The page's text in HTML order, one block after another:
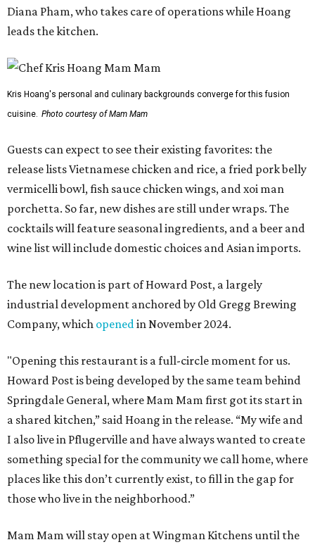
Diana Pham, who takes care of operations while Hoang
leads the kitchen.
Kris Hoang's personal and culinary backgrounds converge for this fusion
cuisine. Photo courtesy of Mam Mam
Guests can expect to see their existing favorites: the
release lists Vietnamese chicken and rice, a fried pork belly
vermicelli bowl, fish sauce chicken wings, and xoi man
porchetta. So far, new dishes are still under wraps. The
cocktails will feature seasonal ingredients, and a beer and
wine list will include domestic choices and Asian imports.
The new location is part of Howard Post, a largely
industrial development anchored by Old Gregg Brewing
Company, which openedin November 2024.
"Opening this restaurant is a full-circle moment for us.
Howard Post is being developed by the same team behind
Springdale General, where Mam Mam first got its start in
a shared kitchen,” said Hoang in the release. “My wife and
I also live in Pflugerville and have always wanted to create
something special for the community we call home, where
places like this don’t currently exist, to fill in the gap for
those who live in the neighborhood.”
Mam Mam will stay open at Wingman Kitchens until the